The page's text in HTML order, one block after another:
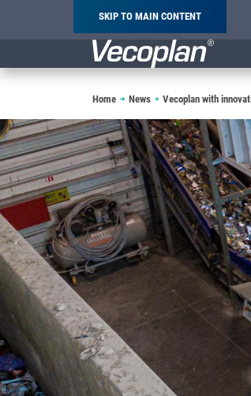
SKIP TO MAIN CONTENT
Home News Vecoplan with